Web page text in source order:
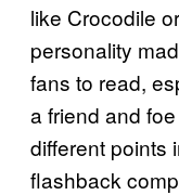
like Crocodile
personality
fans to read,
a friend and
different points
flashback